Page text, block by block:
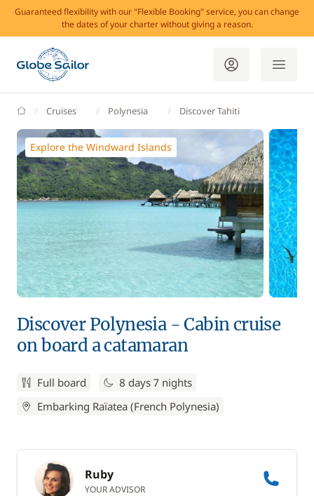
Guaranteed flexibility with our "Flexible Booking" service, you can change
the dates of your charter without giving a reason.
GlobeSailor
Cruises Polynesia Discover Tahiti
Explore the Windward Islands
Discover Polynesia - Cabin cruise
on board a catamaran
Full board
8 days 7 nights
Embarking Raïatea (French Polynesia)
Ruby
YOUR ADVISOR